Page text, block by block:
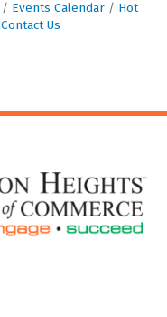
Events Calendar
Hot
Contact Us